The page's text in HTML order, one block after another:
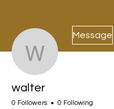
walter
Message
walter
0 Followers 0 Following